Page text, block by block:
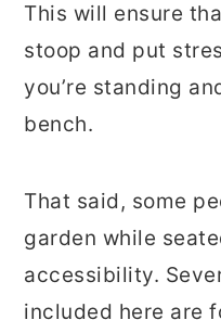
This will ensure
stoop and put
you’re standing
bench.
That said, some
garden while
accessibility.
included here are